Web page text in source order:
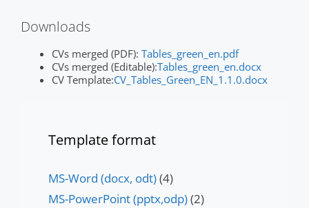
Downloads
CVs merged (PDF): Tables_green_en.pdf
CVs merged (Editable):Tables_green_en.docx
CV Template:CV_Tables_Green_EN_1.1.0.docx
Template format
MS-Word (docx, odt)(4)
MS-PowerPoint (pptx,odp)(2)